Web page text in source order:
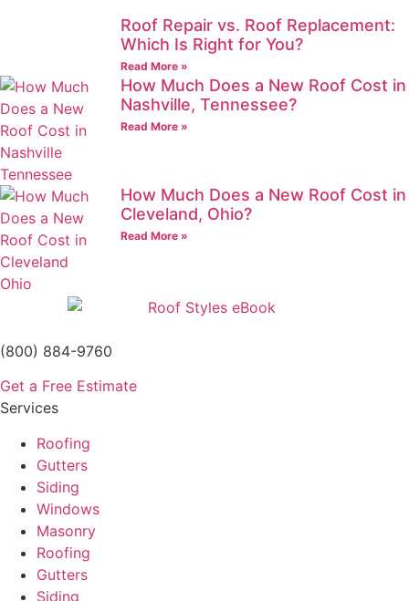
Roof Repair vs. Roof Replacement:
Which Is Right for You?
Read More »
How Much Does a New Roof Cost in
Nashville, Tennessee?
Read More »
How Much Does a New Roof Cost in
Cleveland, Ohio?
Read More »
(800) 884-9760
Get a Free Estimate
Services
Roofing
Gutters
Siding
Windows
Masonry
Roofing
Gutters
Siding